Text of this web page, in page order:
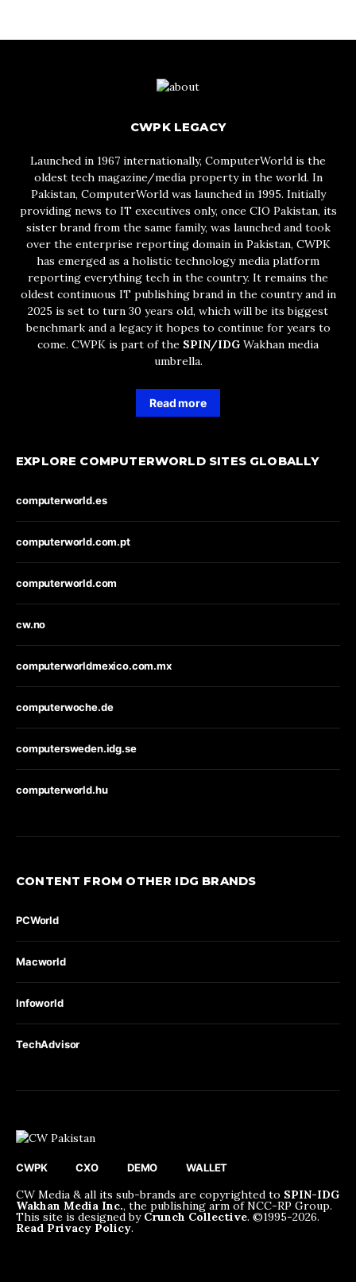
CWPK LEGACY
Launched in 1967 internationally, ComputerWorld is the
oldest tech magazine/media property in the world. In
Pakistan, ComputerWorld was launched in 1995. Initially
providing news to IT executives only, once CIO Pakistan, its
sister brand from the same family, was launched and took
over the enterprise reporting domain in Pakistan, CWPK
has emerged as a holistic technology media platform
reporting everything tech in the country. It remains the
oldest continuous IT publishing brand in the country and in
2025 is set to turn 30 years old, which will be its biggest
benchmark and a legacy it hopes to continue for years to
come. CWPK is part of the SPIN/IDG Wakhan media
umbrella.
Read more
EXPLORE COMPUTERWORLD SITES GLOBALLY
computerworld.es
computerworld.com.pt
computerworld.com
cw.no
computerworldmexico.com.mx
computerwoche.de
computersweden.idg.se
computerworld.hu
CONTENT FROM OTHER IDG BRANDS
PCWorld
Macworld
Infoworld
TechAdvisor
CWPK CXO DEMO WALLET
CW Media & all its sub-brands are copyrighted to SPIN-IDG
Wakhan Media Inc., the publishing arm of NCC-RP Group.
This site is designed by Crunch Collective. ©️1995-2026.
Read Privacy Policy.